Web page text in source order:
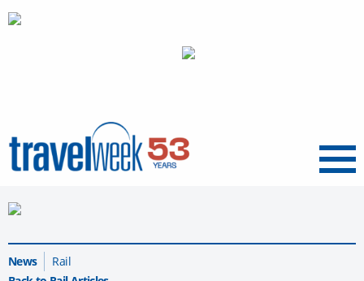
Menu
News
Rail